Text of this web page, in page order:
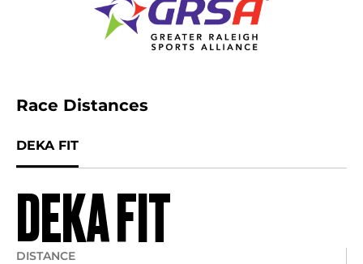
Race Distances
DEKA FIT
DEKA FIT
DISTANCE